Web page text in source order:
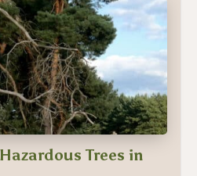
Trees in